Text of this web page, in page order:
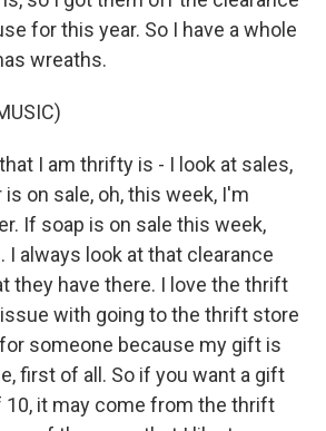
for this year. So I have a whole
wreaths.
I am thrifty is - I look at sales,
on sale, oh, this week, I'm
If soap is on sale this week,
I always look at that clearance
they have there. I love the thrift
with going to the thrift store
someone because my gift is
first of all. So if you want a gift
10, it may come from the thrift